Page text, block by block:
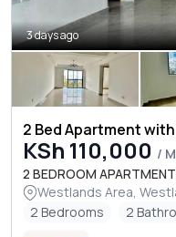
3 days ago
2 Bed Apartment
KSh 110,000 /
2 BEDROOM
Westlands Area,
2 Bedrooms
2